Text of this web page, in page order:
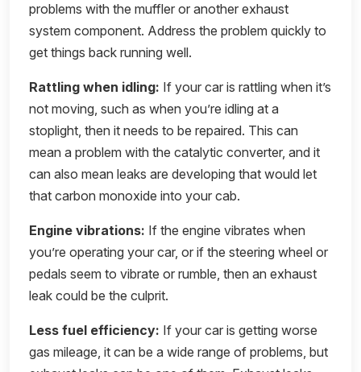
problems with the muffler or another exhaust
system component. Address the problem quickly to
get things back running well.
Rattling when idling: If your car is rattling when it’s
not moving, such as when you’re idling at a
stoplight, then it needs to be repaired. This can
mean a problem with the catalytic converter, and it
can also mean leaks are developing that would let
that carbon monoxide into your cab.
Engine vibrations: If the engine vibrates when
you’re operating your car, or if the steering wheel or
pedals seem to vibrate or rumble, then an exhaust
leak could be the culprit.
Less fuel efficiency: If your car is getting worse
gas mileage, it can be a wide range of problems, but